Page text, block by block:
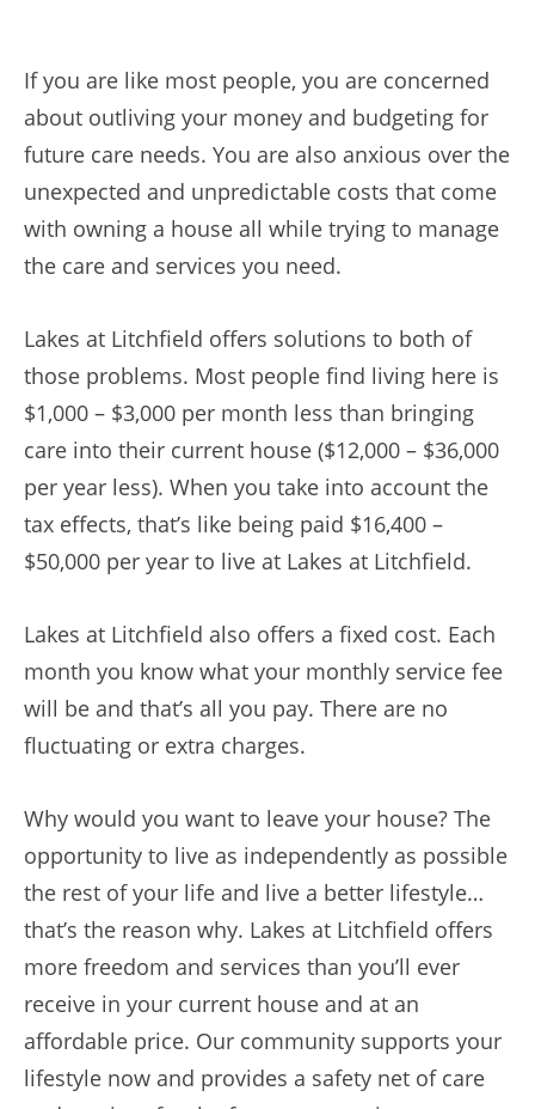
If you are like most people, you are concerned
about outliving your money and budgeting for
future care needs. You are also anxious over the
unexpected and unpredictable costs that come
with owning a house all while trying to manage
the care and services you need.
Lakes at Litchfield offers solutions to both of
those problems. Most people find living here is
$1,000 – $3,000 per month less than bringing
care into their current house ($12,000 – $36,000
per year less). When you take into account the
tax effects, that’s like being paid $16,400 –
$50,000 per year to live at Lakes at Litchfield.
Lakes at Litchfield also offers a fixed cost. Each
month you know what your monthly service fee
will be and that’s all you pay. There are no
fluctuating or extra charges.
Why would you want to leave your house? The
opportunity to live as independently as possible
the rest of your life and live a better lifestyle…
that’s the reason why. Lakes at Litchfield offers
more freedom and services than you’ll ever
receive in your current house and at an
affordable price. Our community supports your
lifestyle now and provides a safety net of care